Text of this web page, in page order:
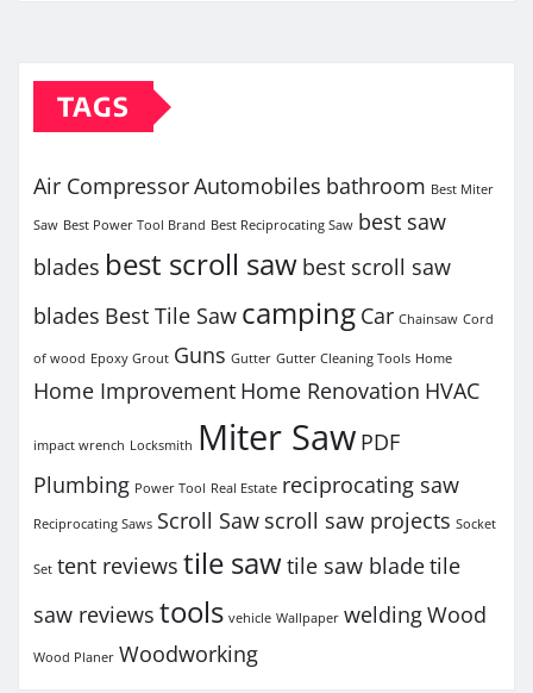
TAGS
Air CompressorAutomobiles bathroom Best Miter
Saw Best Power Tool Brand Best Reciprocating Saw best saw
blades best scroll saw best scroll saw
blades Best Tile Saw camping Car Chainsaw Cord
of wood Epoxy Grout Guns Gutter Gutter Cleaning Tools Home
Home Improvement Home Renovation HVAC
impact wrench Locksmith Miter Saw PDF
Plumbing Power Tool Real Estate reciprocating saw
Reciprocating Saws Scroll Saw scroll saw projects Socket
Set tent reviews tile sawtile saw bladetile
saw reviews tools vehicle Wallpaper weldingWood
Wood Planer Woodworking